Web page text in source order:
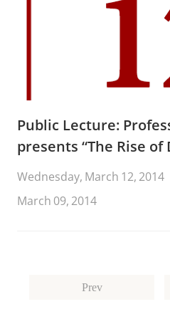
Public Lecture:
presents “The Rise of
Wednesday, March 12, 2014
March 09, 2014
Prev